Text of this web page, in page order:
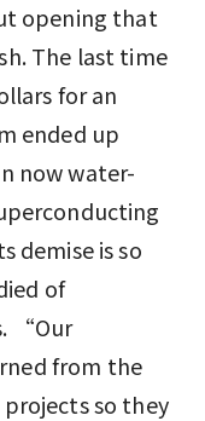
opening that
The last time
for an
ended up
now water-
demise is so
of
“Our
from the
so they